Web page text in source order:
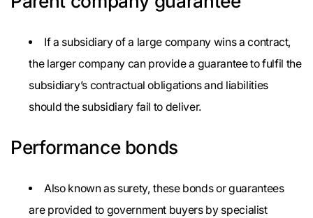
If a subsidiary of a large company wins a contract,
the larger company can provide a guarantee to fulfil the
subsidiary’s contractual obligations and liabilities
should the subsidiary fail to deliver.
Performance bonds
Also known as surety, these bonds or guarantees
are provided to government buyers by specialist